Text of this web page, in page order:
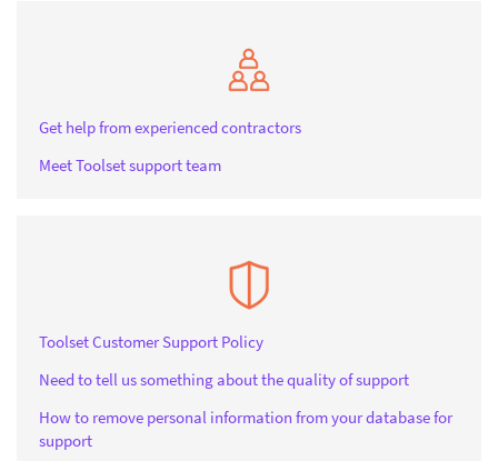
Get help from experienced contractors
Meet Toolset support team
Toolset Customer Support Policy
Need to tell us something about the quality of support
How to remove personal information from your database for
support